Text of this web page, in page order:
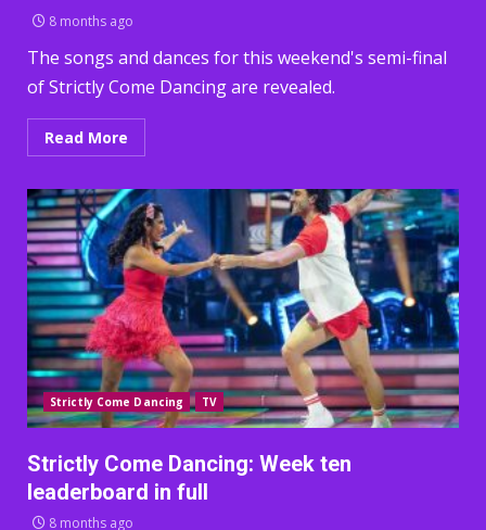
8 months ago
The songs and dances for this weekend's semi-final
of Strictly Come Dancing are revealed.
Read More
Strictly Come Dancing TV
Strictly Come Dancing: Week ten
leaderboard in full
8 months ago